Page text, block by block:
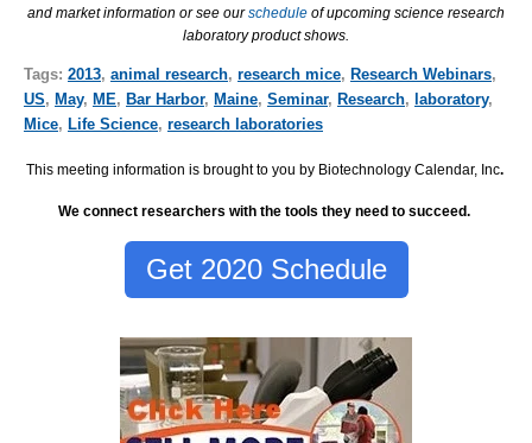
and market information or see ourschedule of upcoming science research
laboratory product shows.
Tags: 2013, animal research, research mice, Research Webinars,
US, May, ME, Bar Harbor, Maine, Seminar, Research, laboratory,
Mice, Life Science, research laboratories
This meeting information is brought to you by Biotechnology Calendar, Inc.
We connect researchers with the tools they need to succeed.
Get 2020 Schedule